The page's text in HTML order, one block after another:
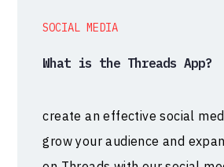
SOCIAL MEDIA
What is the Threads App?
create an effective social
grow your audience and